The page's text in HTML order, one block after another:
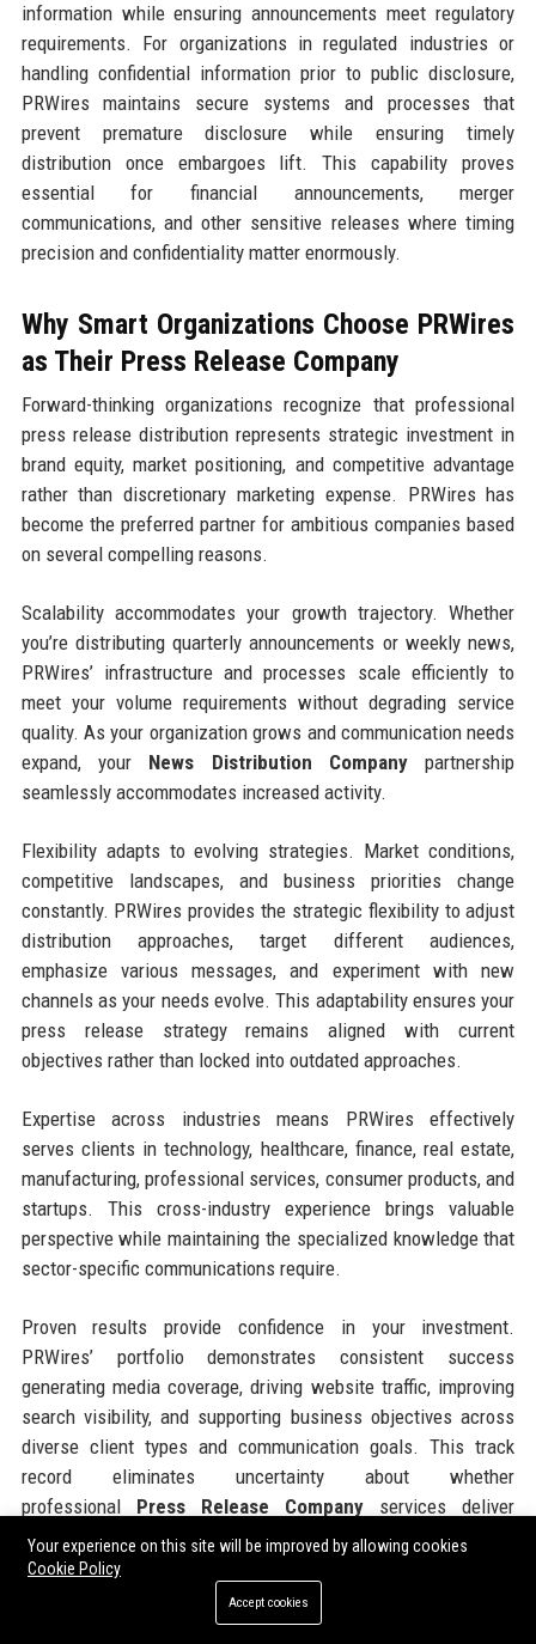
information while ensuring announcements meet regulatory
requirements. For organizations in regulated industries or
handling confidential information prior to public disclosure,
PRWires maintains secure systems and processes that
prevent premature disclosure while ensuring timely
distribution once embargoes lift. This capability proves
essential for financial announcements, merger
communications, and other sensitive releases where timing
precision and confidentiality matter enormously.
Why Smart Organizations Choose PRWires
as Their Press Release Company
Forward-thinking organizations recognize that professional
press release distribution represents strategic investment in
brand equity, market positioning, and competitive advantage
rather than discretionary marketing expense. PRWires has
become the preferred partner for ambitious companies based
on several compelling reasons.
Scalability accommodates your growth trajectory. Whether
you’re distributing quarterly announcements or weekly news,
PRWires’ infrastructure and processes scale efficiently to
meet your volume requirements without degrading service
quality. As your organization grows and communication needs
expand, your News Distribution Company partnership
seamlessly accommodates increased activity.
Flexibility adapts to evolving strategies. Market conditions,
competitive landscapes, and business priorities change
constantly. PRWires provides the strategic flexibility to adjust
distribution approaches, target different audiences,
emphasize various messages, and experiment with new
channels as your needs evolve. This adaptability ensures your
press release strategy remains aligned with current
objectives rather than locked into outdated approaches.
Expertise across industries means PRWires effectively
serves clients in technology, healthcare, finance, real estate,
manufacturing, professional services, consumer products, and
startups. This cross-industry experience brings valuable
perspective while maintaining the specialized knowledge that
sector-specific communications require.
Proven results provide confidence in your investment.
PRWires’ portfolio demonstrates consistent success
generating media coverage, driving website traffic, improving
search visibility, and supporting business objectives across
diverse client types and communication goals. This track
record eliminates uncertainty about whether
professional Press Release Company services deliver
tangible value—the evidence confirms they absolutely do.
Partnership orientation means PRWires invests in your
success beyond transaction completion. The team genuinely
Your experience on this site will be improved by allowing cookies
Cookie Policy
Accept cookies